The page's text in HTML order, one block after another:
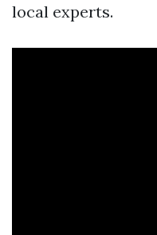
local experts.